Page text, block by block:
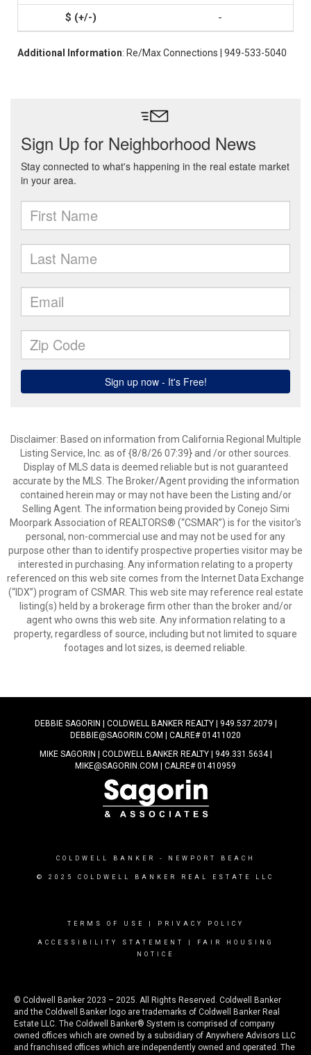
-
Additional Information: Re/Max Connections | 949-533-5040
Disclaimer: Based on information from California Regional Multiple
Listing Service, Inc. as of {8/8/26 07:39} and /or other sources.
Display of MLS data is deemed reliable but is not guaranteed
accurate by the MLS. The Broker/Agent providing the information
contained herein may or may not have been the Listing and/or
Selling Agent. The information being provided by Conejo Simi
Moorpark Association of REALTORS® (“CSMAR”) is for the visitor's
personal, non-commercial use and may not be used for any
purpose other than to identify prospective properties visitor may be
interested in purchasing. Any information relating to a property
referenced on this web site comes from the Internet Data Exchange
(“IDX”) program of CSMAR. This web site may reference real estate
listing(s) held by a brokerage firm other than the broker and/or
agent who owns this web site. Any information relating to a
property, regardless of source, including but not limited to square
footages and lot sizes, is deemed reliable.
DEBBIE SAGORIN | COLDWELL BANKER REALTY | 949.537.2079 |
DEBBIE@SAGORIN.COM | CALRE# 01411020
MIKE SAGORIN | COLDWELL BANKER REALTY | 949.331.5634 |
MIKE@SAGORIN.COM | CALRE# 01410959
COLDWELL BANKER - NEWPORT BEACH
© 2025 COLDWELL BANKER REAL ESTATE LLC
TERMS OF USE PRIVACY POLICY
ACCESSIBILITY STATEMENT
FAIR HOUSING
NOTICE
© Coldwell Banker 2023 – 2025. All Rights Reserved. Coldwell Banker
and the Coldwell Banker logo are trademarks of Coldwell Banker Real
Estate LLC. The Coldwell Banker® System is comprised of company
owned offices which are owned by a subsidiary of Anywhere Advisors LLC
and franchised offices which are independently owned and operated. The